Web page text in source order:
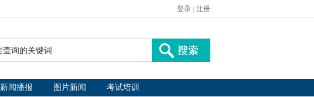
登录 注册
新闻播报 图片新闻 考试培训